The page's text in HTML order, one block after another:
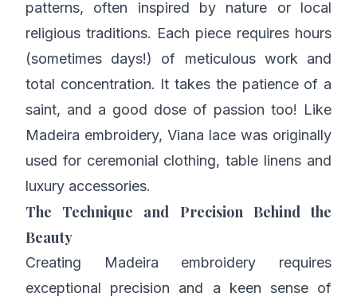
patterns, often inspired by nature or local
religious traditions. Each piece requires hours
(sometimes days!) of meticulous work and
total concentration. It takes the patience of a
saint, and a good dose of passion too! Like
Madeira embroidery, Viana lace was originally
used for ceremonial clothing, table linens and
luxury accessories.
The Technique and Precision Behind the
Beauty
Creating Madeira embroidery requires
exceptional precision and a keen sense of